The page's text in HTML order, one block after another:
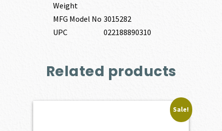
Weight
MFG Model No 3015282
UPC
022188890310
Related products
Sale!